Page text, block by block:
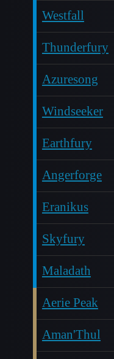
Westfall
Thunderfury
Azuresong
Windseeker
Earthfury
Angerforge
Eranikus
Skyfury
Maladath
Aerie Peak
Aman'Thul